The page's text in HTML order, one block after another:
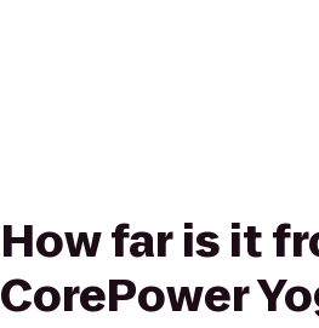
How far is it
CorePower